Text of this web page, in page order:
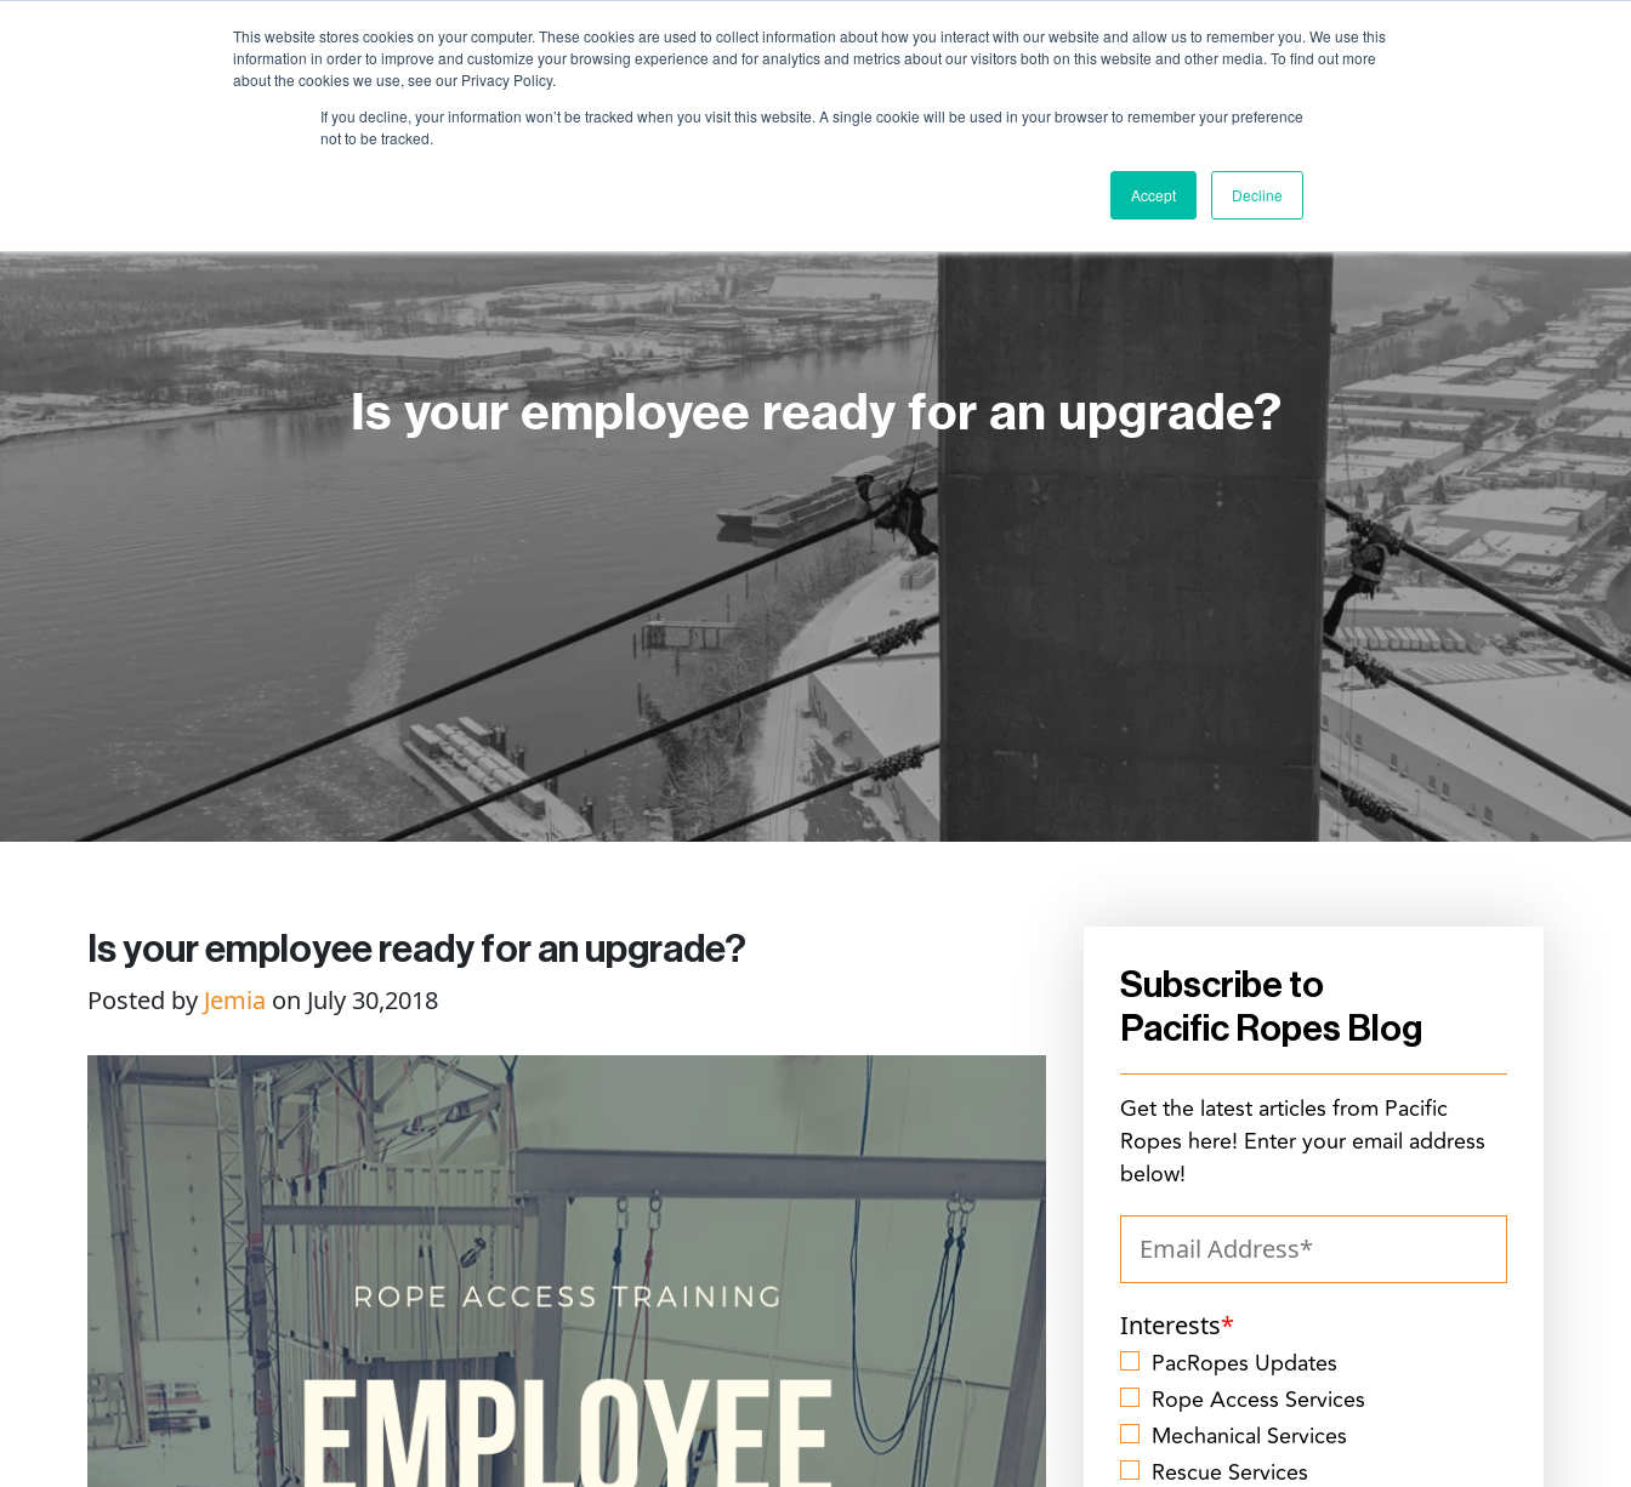
This website stores cookies on your computer. These cookies are used to collect information about how you interact with our website and allow us to remember you. We use this
information in order to improve and customize your browsing experience and for analytics and metrics about our visitors both on this website and other media. To find out more
about the cookies we use, see our Privacy Policy.
If you decline, your information won’t be tracked when you visit this website. A single cookie will be used in your browser to remember your preference
not to be tracked.
Accept Decline
Services
Is your employee ready for an upgrade?
Is your employee ready for an upgrade?
Posted by Jemia on July 30,2018
Subscribe to
Pacific Ropes Blog
Get the latest articles from Pacific
Ropes here! Enter your email address
below!
Interests*
PacRopes Updates
Rope Access Services
Mechanical Services
Rescue Services